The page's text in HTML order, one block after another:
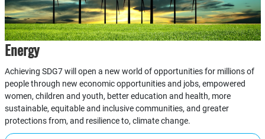
Energy
Achieving SDG7 will open a new world of opportunities for millions of
people through new economic opportunities and jobs, empowered
women, children and youth, better education and health, more
sustainable, equitable and inclusive communities, and greater
protections from, and resilience to, climate change.